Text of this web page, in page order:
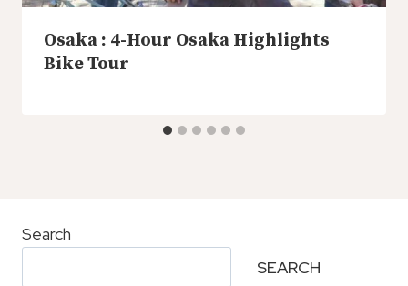
Osaka : 4-Hour Osaka Highlights
Bike Tour
Search
SEARCH